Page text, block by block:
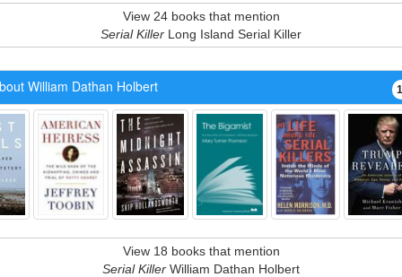
View 24 books that mention
Serial Killer Long Island Serial Killer
William Dathan Holbert
View 18 books that mention
Serial Killer William Dathan Holbert